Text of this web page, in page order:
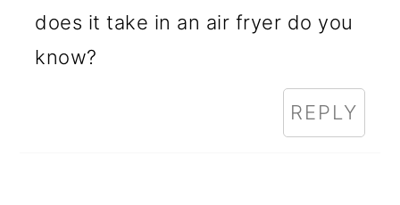
does it take in an air fryer do you
know?
REPLY